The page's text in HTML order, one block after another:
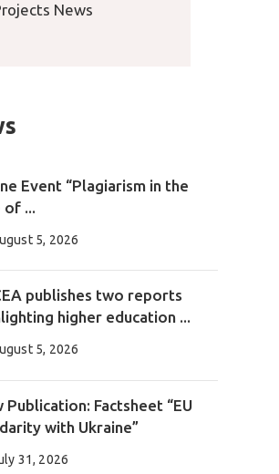
News
Event “Plagiarism in the
of ...
5, 2026
publishes two reports
higher education ...
5, 2026
Publication: Factsheet “EU
with Ukraine”
31, 2026